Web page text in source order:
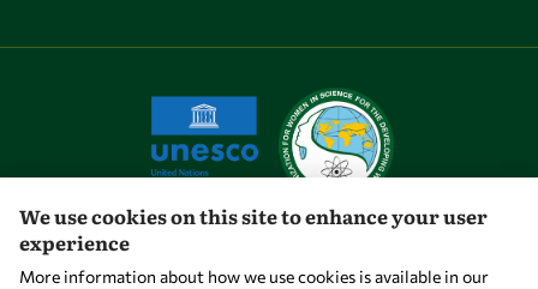
Let's talk
We use cookies on this site to enhance your user
experience
More information about how we use cookies is available in our